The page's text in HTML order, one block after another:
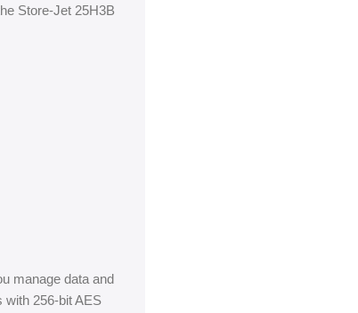
Store-Jet 25H3B
manage data and
with 256-bit AES